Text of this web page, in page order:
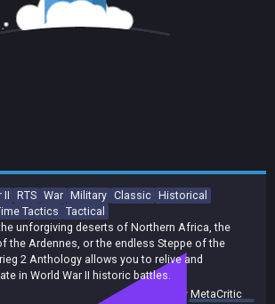
II RTS War Military Classic Historical
Tactics
Tactical
unforgiving deserts of Northern Africa, the
the Ardennes, or the endless Steppe of the
2 Anthology allows you to relive and
in World War II historic battles.
summary byMetaCritic